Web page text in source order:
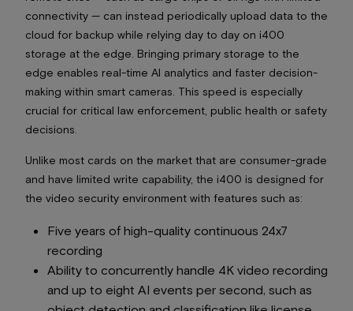
connectivity — can instead periodically upload data to the
cloud for backup while relying day to day on i400
storage at the edge. Bringing primary storage to the
edge enables real-time AI analytics and faster decision-
making within smart cameras. This speed is especially
crucial for critical law enforcement, public health or safety
decisions.
Unlike most cards on the market that are consumer-grade
and have limited write capability, the i400 is designed for
the video security environment with features such as:
Five years of high-quality continuous 24x7
recording
Ability to concurrently handle 4K video recording
and up to eight AI events per second, such as